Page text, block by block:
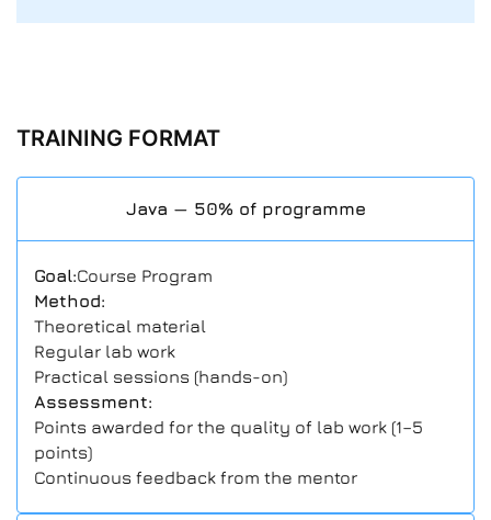
TRAINING FORMAT
Java — 50% of programme
Goal:Course Program
Method:
Theoretical material
Regular lab work
Practical sessions (hands-on)
Assessment:
Points awarded for the quality of lab work (1–5
points)
Continuous feedback from the mentor